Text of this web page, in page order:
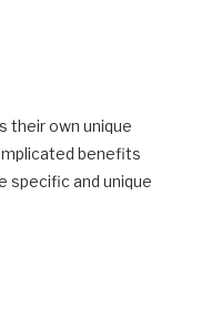
their own unique
benefits
specific and unique